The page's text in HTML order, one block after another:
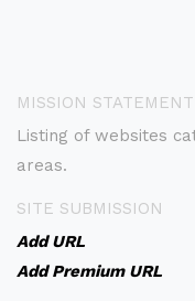
MISSION STATEMENT
Listing of websites
areas.
SITE SUBMISSION
Add URL
Add Premium URL